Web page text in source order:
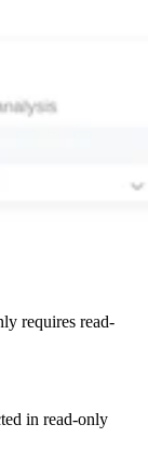
requires read-
in read-only